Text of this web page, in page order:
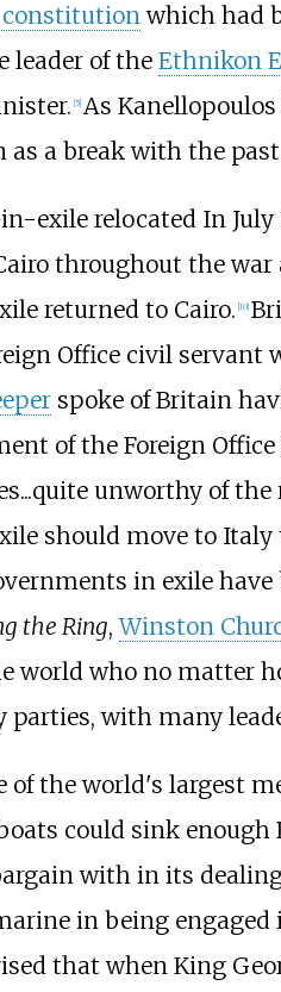
constitutionwhich had
leader of the Ethnikon
5] As
as a break with the
exile relocated In July
throughout the war
returned to Cairo. 10]
Office civil
spoke of Britain
of the Foreign
unworthy of the
should move to Italy
in exile
the Ring,Winston
world who no matter
parties, with many
of the world's largest
could sink
with in its
in being
that when King